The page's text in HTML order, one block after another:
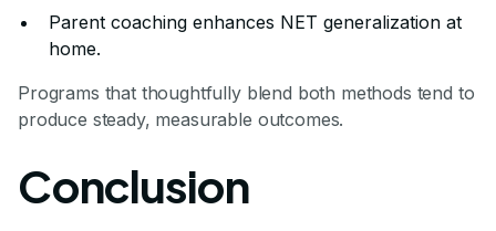
Parent coaching enhances NET generalization at
home.
Programs that thoughtfully blend both methods tend to
produce steady, measurable outcomes.
Conclusion